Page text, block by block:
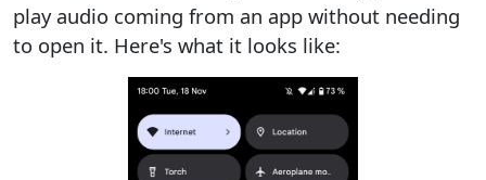
play audio coming from an app without needing
to open it. Here's what it looks like: